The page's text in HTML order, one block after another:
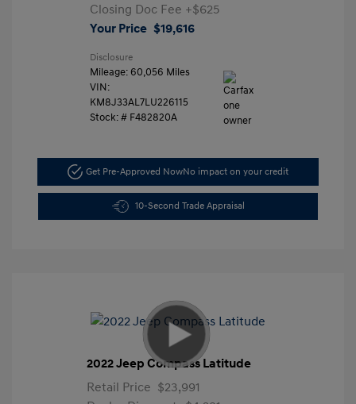
Closing Doc Fee +$625
Your Price $19,616
Disclosure
Mileage: 60,056 Miles
VIN:
KM8J33AL7LU226115
Stock: # F482820A
Get Pre-Approved NowNo impact on your credit
10-Second Trade Appraisal
2022 Jeep Compass Latitude
Retail Price $23,991